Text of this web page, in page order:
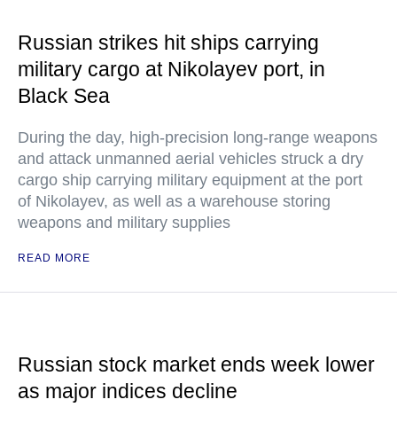
Russian strikes hit ships carrying
military cargo at Nikolayev port, in
Black Sea
During the day, high-precision long-range weapons
and attack unmanned aerial vehicles struck a dry
cargo ship carrying military equipment at the port
of Nikolayev, as well as a warehouse storing
weapons and military supplies
READ MORE
Russian stock market ends week lower
as major indices decline